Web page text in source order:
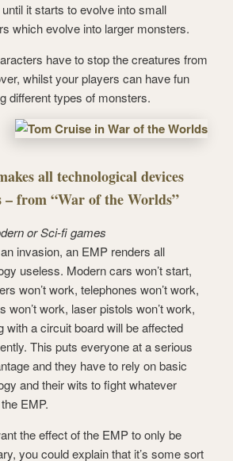
it starts to evolve into small
which evolve into larger monsters.
have to stop the creatures from
whilst your players can have fun
different types of monsters.
all technological devices
– from “War of the Worlds”
or Sci-fi games
invasion, an EMP renders all
useless. Modern cars won’t start,
won’t work, telephones won’t work,
won’t work, laser pistols won’t work,
with a circuit board will be affected
This puts everyone at a serious
and they have to rely on basic
and their wits to fight whatever
EMP.
the effect of the EMP to only be
you could explain that it’s some sort